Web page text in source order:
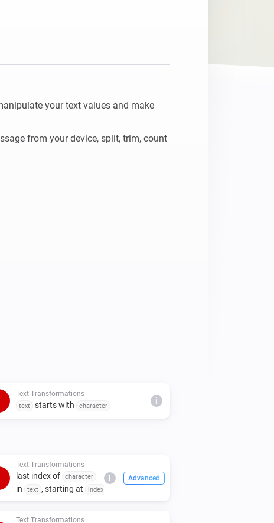
your text values and make
from your device, split, trim, count
Text Transformations
text starts with character
i
Text Transformations
last index of character
in text , starting at index
i Advanced
Text Transformations